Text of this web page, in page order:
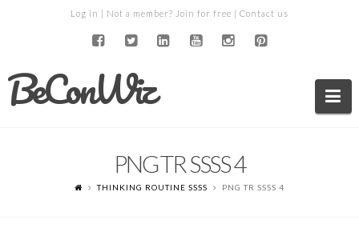
Log in | Not a member? Join for free | Contact us
BeConWiz
PNG TR SSSS 4
THINKING ROUTINE SSSS PNG TR SSSS 4